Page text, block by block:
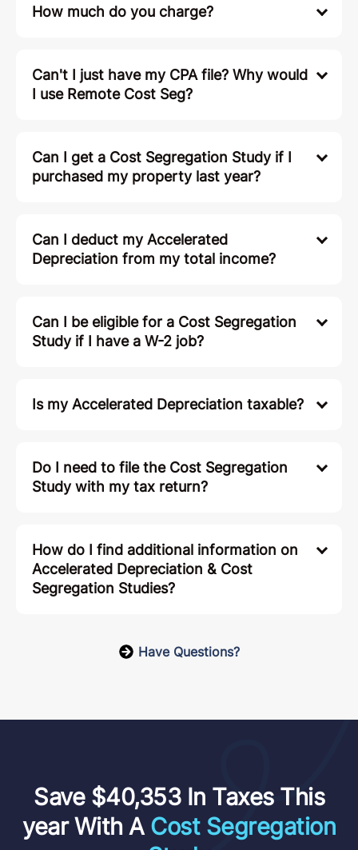
How much do you charge?
Can't I just have my CPA file? Why would
I use Remote Cost Seg?
Can I get a Cost Segregation Study if I
purchased my property last year?
Can I deduct my Accelerated
Depreciation from my total income?
Can I be eligible for a Cost Segregation
Study if I have a W-2 job?
Is my Accelerated Depreciation taxable?
Do I need to file the Cost Segregation
Study with my tax return?
How do I find additional information on
Accelerated Depreciation & Cost
Segregation Studies?
Have Questions?
Save $40,353 In Taxes This
year With A Cost Segregation